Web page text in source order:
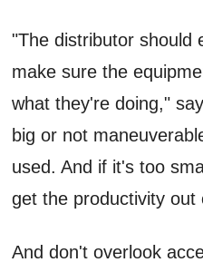
"The distributor should
make sure the
what they're doing,"
big or not
used. And if it's too
get the productivity out
And don't overlook